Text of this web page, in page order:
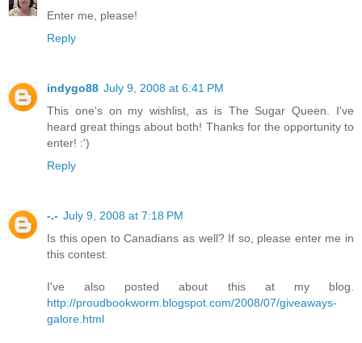
Enter me, please!
Reply
indygo88 July 9, 2008 at 6:41 PM
This one's on my wishlist, as is The Sugar Queen. I've
heard great things about both! Thanks for the opportunity to
enter! :')
Reply
-.- July 9, 2008 at 7:18 PM
Is this open to Canadians as well? If so, please enter me in
this contest.
I've also posted about this at my blog.
http://proudbookworm.blogspot.com/2008/07/giveaways-
galore.html